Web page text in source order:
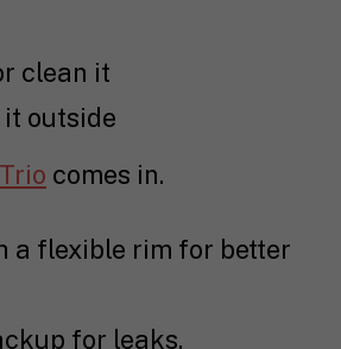
clean it
outside
comes in.
a flexible rim for better
for leaks.